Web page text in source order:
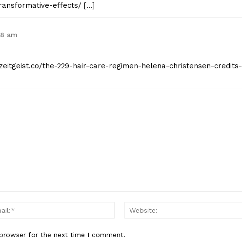
effects/ […]
am
the-229-hair-care-regimen-helena-christensen-credits-
Email:*
for the next time I comment.